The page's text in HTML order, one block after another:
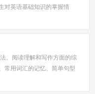
对英语基础知识的掌握情
、阅读理解和写作方面的综
常用词汇的记忆、简单句型